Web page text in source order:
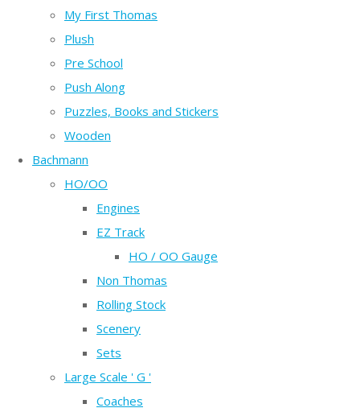
My First Thomas
Plush
Pre School
Push Along
Puzzles, Books and Stickers
Wooden
Bachmann
HO/OO
Engines
EZ Track
HO / OO Gauge
Non Thomas
Rolling Stock
Scenery
Sets
Large Scale ' G '
Coaches